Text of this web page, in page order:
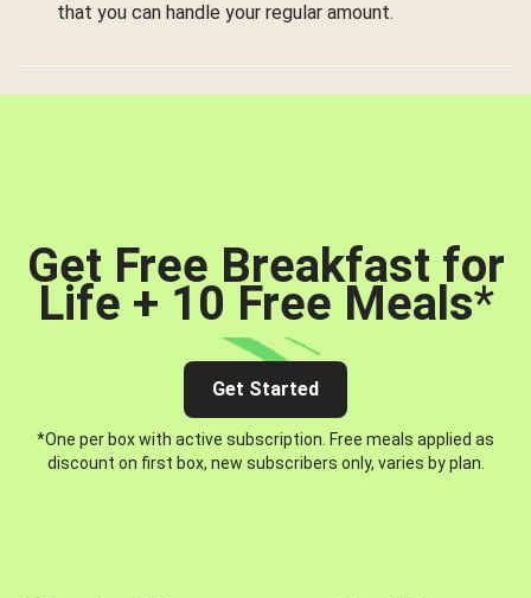
that you can handle your regular amount.
Get Free Breakfast for
Life + 10 Free Meals*
Get Started
*One per box with active subscription. Free meals applied as
discount on first box, new subscribers only, varies by plan.